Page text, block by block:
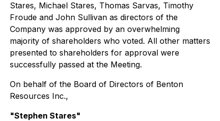
Stares, Michael Stares, Thomas Sarvas, Timothy
Froude and John Sullivan as directors of the
Company was approved by an overwhelming
majority of shareholders who voted. All other matters
presented to shareholders for approval were
successfully passed at the Meeting.
On behalf of the Board of Directors of Benton
Resources Inc.,
"Stephen Stares"